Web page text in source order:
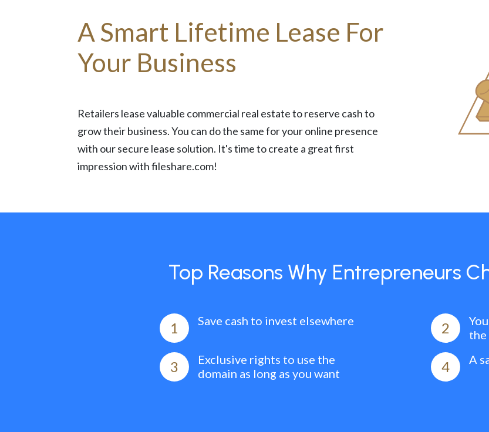
A Smart Lifetime Lease For
Your Business
Retailers lease valuable commercial real estate to reserve cash to
grow their business. You can do the same for your online presence
with our secure lease solution. It's time to create a great first
impression with fileshare.com!
Top Reasons Why Entrepreneurs
1 Save cash to invest elsewhere 2
the
3
Exclusive rights to use the
domain as long as you want
4 A